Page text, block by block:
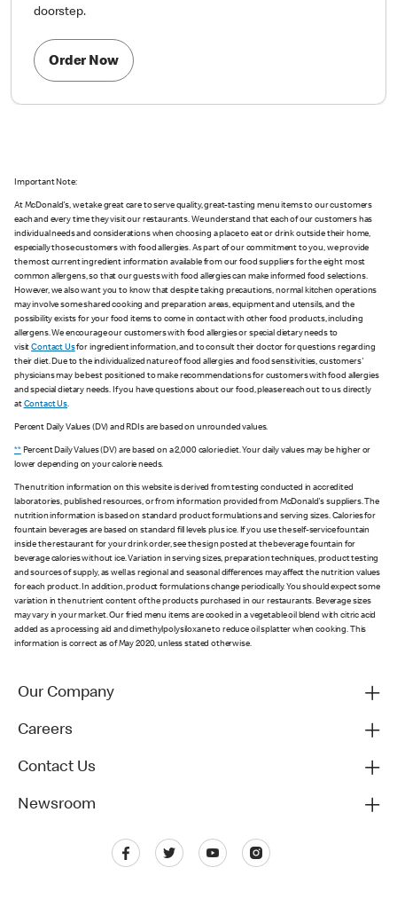
doorstep.
Order Now
Important Note:
At McDonald's, we take great care to serve quality, great-tasting menu items to our customers
each and every time they visit our restaurants. We understand that each of our customers has
individual needs and considerations when choosing a place to eat or drink outside their home,
especially those customers with food allergies. As part of our commitment to you, we provide
the most current ingredient information available from our food suppliers for the eight most
common allergens, so that our guests with food allergies can make informed food selections.
However, we also want you to know that despite taking precautions, normal kitchen operations
may involve some shared cooking and preparation areas, equipment and utensils, and the
possibility exists for your food items to come in contact with other food products, including
allergens. We encourage our customers with food allergies or special dietary needs to
visitContact Usfor ingredient information, and to consult their doctor for questions regarding
their diet. Due to the individualized nature of food allergies and food sensitivities, customers'
physicians may be best positioned to make recommendations for customers with food allergies
and special dietary needs. If you have questions about our food, please reach out to us directly
at Contact Us.
Percent Daily Values (DV) and RDIs are based on unrounded values.
**Percent Daily Values (DV) are based on a 2,000 calorie diet. Your daily values may be higher or
lower depending on your calorie needs.
The nutrition information on this website is derived from testing conducted in accredited
laboratories, published resources, or from information provided from McDonald's suppliers. The
nutrition information is based on standard product formulations and serving sizes. Calories for
fountain beverages are based on standard fill levels plus ice. If you use the self-service fountain
inside the restaurant for your drink order, see the sign posted at the beverage fountain for
beverage calories without ice. Variation in serving sizes, preparation techniques, product testing
and sources of supply, as well as regional and seasonal differences may affect the nutrition values
for each product. In addition, product formulations change periodically. You should expect some
variation in the nutrient content of the products purchased in our restaurants. Beverage sizes
may vary in your market. Our fried menu items are cooked in a vegetable oil blend with citric acid
added as a processing aid and dimethylpolysiloxane to reduce oil splatter when cooking. This
information is correct as of May 2020, unless stated otherwise.
Our Company
Careers
Contact Us
Newsroom